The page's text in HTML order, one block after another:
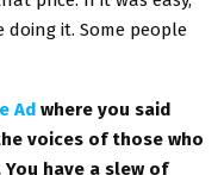
doing it. Some people
Ad where you said
voices of those who
have a slew of